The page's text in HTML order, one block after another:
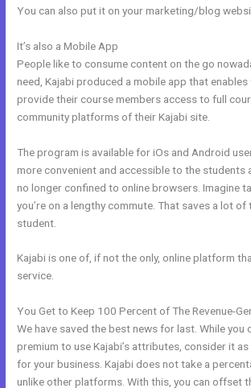
You can also put it on your marketing/blog
It’s also a Mobile App
People like to consume content on the go
need, Kajabi produced a mobile app that
provide their course members access to full
community platforms of their Kajabi site.
The program is available for iOs and Android
more convenient and accessible to the students
no longer confined to online browsers. Imagine
you’re on a lengthy commute. That saves a lot
student.
Kajabi is one of, if not the only, online platform
service.
You Get to Keep 100 Percent of The Revenue-
We have saved the best news for last. While you
premium to use Kajabi’s attributes, consider it
for your business. Kajabi does not take a
unlike other platforms. With this, you can offset